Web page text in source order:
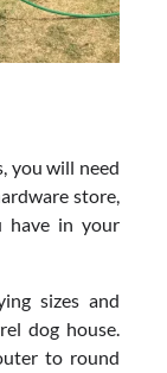
you will need
store,
have in your
sizes and
dog house.
to round